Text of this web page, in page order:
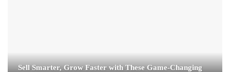
Sell Smarter, Grow Faster with These Game-Changing